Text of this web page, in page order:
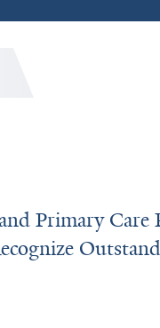
Primary Care